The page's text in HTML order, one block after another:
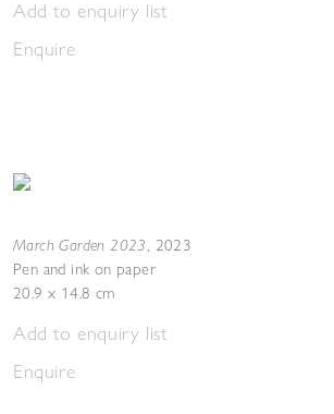
Add to enquiry list
Enquire
March Garden 2023, 2023
Pen and ink on paper
20.9 x 14.8 cm
Add to enquiry list
Enquire